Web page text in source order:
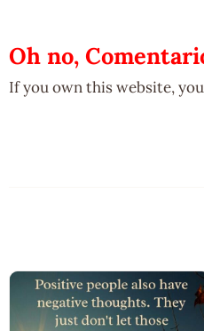
Oh no,
If you own this website,